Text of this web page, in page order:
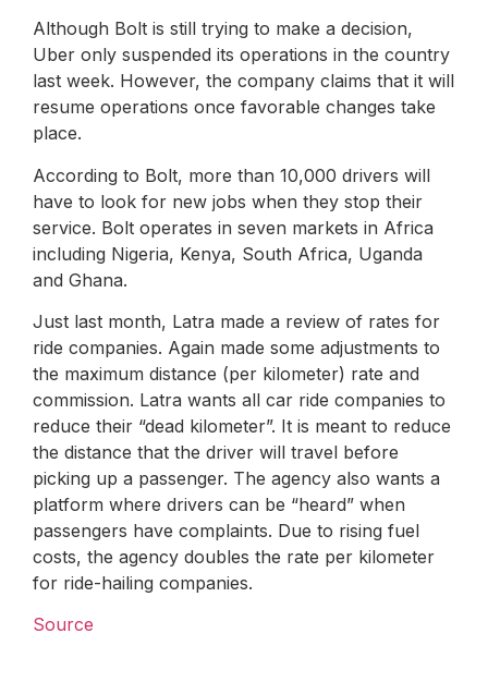
Although Bolt is still trying to make a decision,
Uber only suspended its operations in the country
last week. However, the company claims that it will
resume operations once favorable changes take
place.
According to Bolt, more than 10,000 drivers will
have to look for new jobs when they stop their
service. Bolt operates in seven markets in Africa
including Nigeria, Kenya, South Africa, Uganda
and Ghana.
Just last month, Latra made a review of rates for
ride companies. Again made some adjustments to
the maximum distance (per kilometer) rate and
commission. Latra wants all car ride companies to
reduce their “dead kilometer”. It is meant to reduce
the distance that the driver will travel before
picking up a passenger. The agency also wants a
platform where drivers can be “heard” when
passengers have complaints. Due to rising fuel
costs, the agency doubles the rate per kilometer
for ride-hailing companies.
Source